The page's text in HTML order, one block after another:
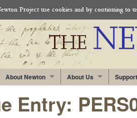
Project use cookies and by continuing to
About Newton About Us
Entry: